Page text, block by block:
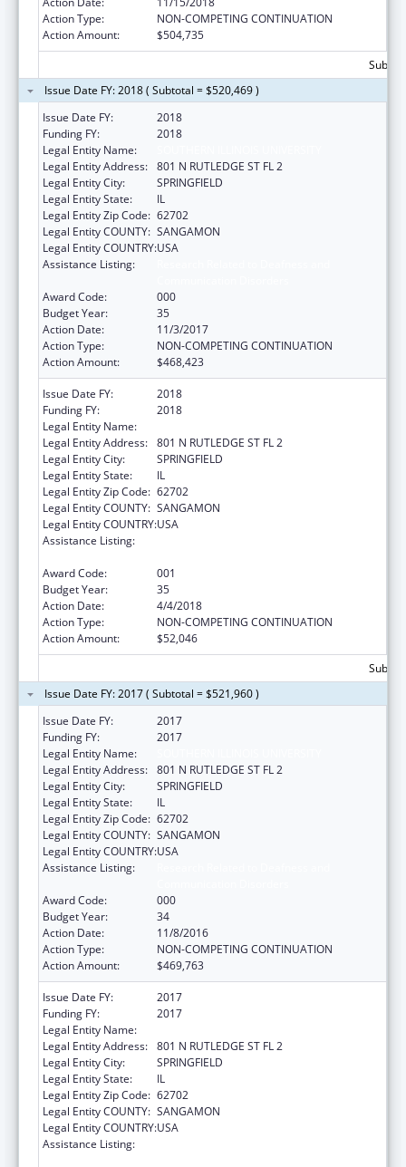
Action Type:
NON-COMPETING CONTINUATION
Action Amount:
$504,735
Issue Date FY: 2018 ( Subtotal = $520,469 )
Issue Date FY:
2018
Funding FY:
2018
Legal Entity Name:
Legal Entity Address: 801 N RUTLEDGE ST FL 2
Legal Entity City:
SPRINGFIELD
Legal Entity State:
IL
Legal Entity Zip Code: 62702
Legal Entity COUNTY: SANGAMON
Legal Entity COUNTRY:USA
Assistance Listing:
Award Code:
000
Budget Year:
35
Action Date:
11/3/2017
Action Type:
NON-COMPETING CONTINUATION
Action Amount:
$468,423
Issue Date FY:
2018
Funding FY:
2018
Legal Entity Name:
Legal Entity Address: 801 N RUTLEDGE ST FL 2
Legal Entity City:
SPRINGFIELD
Legal Entity State:
IL
Legal Entity Zip Code: 62702
Legal Entity COUNTY: SANGAMON
Legal Entity COUNTRY:USA
Assistance Listing:
Award Code:
001
Budget Year:
35
Action Date:
4/4/2018
Action Type:
NON-COMPETING CONTINUATION
Action Amount:
$52,046
Issue Date FY: 2017 ( Subtotal = $521,960 )
Issue Date FY:
2017
Funding FY:
2017
Legal Entity Name:
Legal Entity Address: 801 N RUTLEDGE ST FL 2
Legal Entity City:
SPRINGFIELD
Legal Entity State:
IL
Legal Entity Zip Code: 62702
Legal Entity COUNTY: SANGAMON
Legal Entity COUNTRY:USA
Assistance Listing:
Award Code:
000
Budget Year:
34
Action Date:
11/8/2016
Action Type:
NON-COMPETING CONTINUATION
Action Amount:
$469,763
Issue Date FY:
2017
Funding FY:
2017
Legal Entity Name:
Legal Entity Address: 801 N RUTLEDGE ST FL 2
Legal Entity City:
SPRINGFIELD
Legal Entity State:
IL
Legal Entity Zip Code: 62702
Legal Entity COUNTY: SANGAMON
Legal Entity COUNTRY:USA
Assistance Listing: